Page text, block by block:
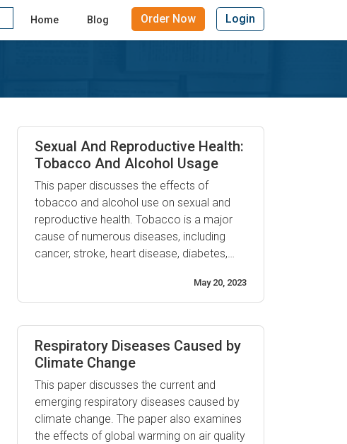
Home Blog Order Now Login
Sexual And Reproductive Health:
Tobacco And Alcohol Usage
This paper discusses the effects of
tobacco and alcohol use on sexual and
reproductive health. Tobacco is a major
cause of numerous diseases, including
cancer, stroke, heart disease, diabetes,
(COPD), and infertility. It also increases the
risk of impotence in men. Alcohol can
by impairing sperm production and
disruption ...
May 20, 2023
Respiratory Diseases Caused by
Climate Change
This paper discusses the current and
emerging respiratory diseases caused by
climate change. The paper also examines
the effects of global warming on air quality